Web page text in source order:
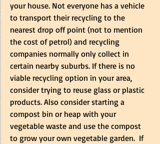
your house. Not everyone has a vehicle
to transport their recycling to the
nearest drop off point (not to mention
the cost of petrol) and recycling
companies normally only collect in
certain nearby suburbs. If there is no
viable recycling option in your area,
consider trying to reuse glass or plastic
products. Also consider starting a
compost bin or heap with your
vegetable waste and use the compost
to grow your own vegetable garden.  If